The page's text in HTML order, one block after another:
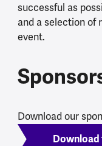
successful as
and a selection of
event.
Download our
Download